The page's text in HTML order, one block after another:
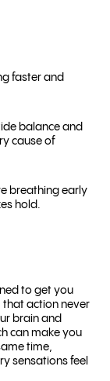
faster and
balance and
cause of
breathing early
hold.
to get you
that action never
brain and
can make you
time,
sensations feel